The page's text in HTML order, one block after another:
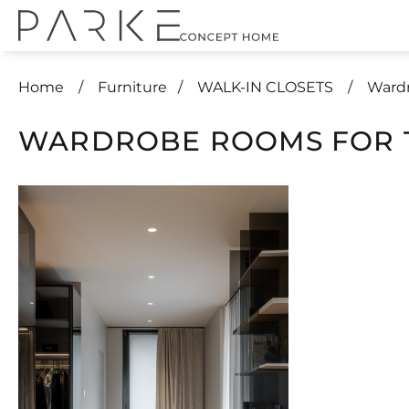
Home Furniture WALK-IN CLOSETS
WARDROBE ROOMS FOR